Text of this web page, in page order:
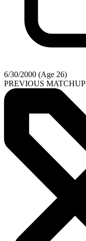
6/30/2000 (Age 26)
PREVIOUS MATCHUP